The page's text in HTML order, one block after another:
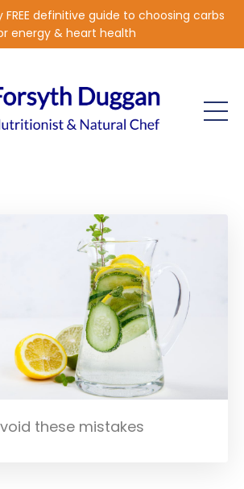
FREE definitive guide to choosing carbs
energy & heart health
these mistakes